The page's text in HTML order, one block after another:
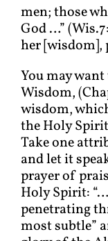
men; those
God …”
her [wisdom],
You may
Wisdom,
wisdom,
the Holy
Take one
and let it
prayer of
Holy Spirit:
penetrating
most subtle”